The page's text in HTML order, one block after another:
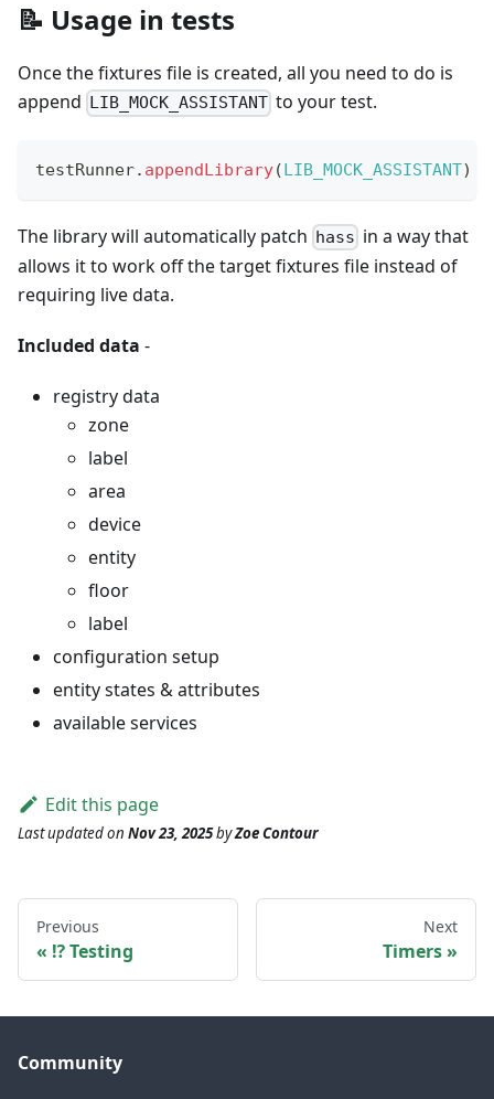
📝 Usage in tests
Once the fixtures file is created, all you need to do is
append LIB_MOCK_ASSISTANT to your test.
testRunner. appendLibrary(LIB_MOCK_ASSISTANT)
The library will automatically patch hass in a way that
allows it to work off the target fixtures file instead of
requiring live data.
Included data -
registry data
zone
label
area
device
entity
floor
label
configuration setup
entity states & attributes
available services
Edit this page
Last updatedon Nov 23, 2025byZoe Contour
Previous
⁉️ Testing
Next
Timers
Community